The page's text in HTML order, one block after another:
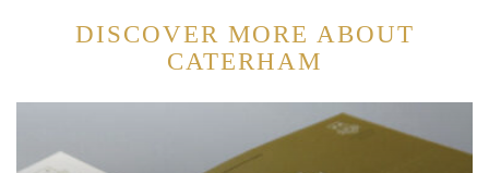
DISCOVER MORE ABOUT
CATERHAM